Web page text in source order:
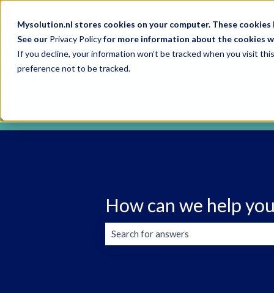
Mysolution.nl stores cookies on your computer. These
See our Privacy Policyfor more information about the cookies
If you decline, your information won’t be tracked when you visit
preference not to be tracked.
How can we help